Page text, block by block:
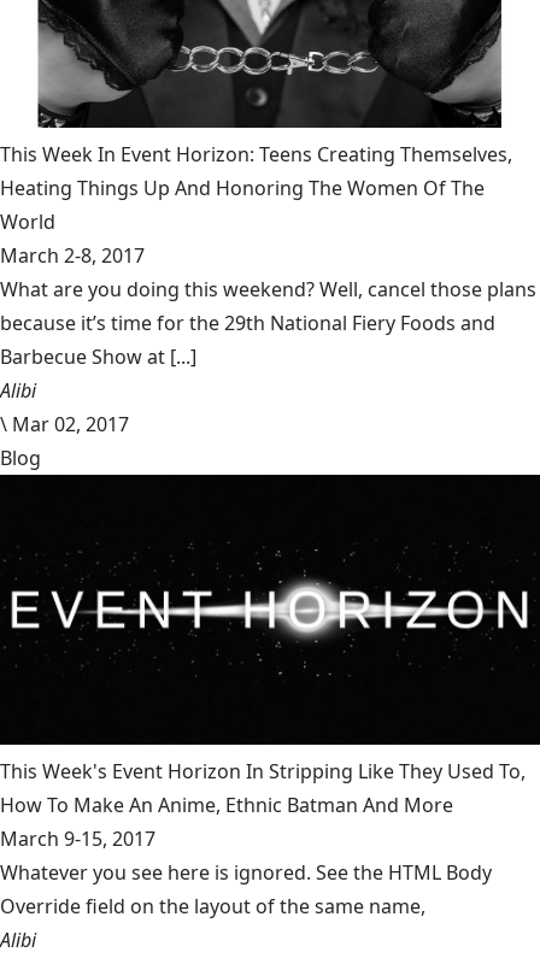
This Week In Event Horizon: Teens Creating Themselves,
Heating Things Up And Honoring The Women Of The
World
March 2-8, 2017
What are you doing this weekend? Well, cancel those plans
because it’s time for the 29th National Fiery Foods and
Barbecue Show at [...]
Alibi
\ Mar 02, 2017
Blog
This Week's Event Horizon In Stripping Like They Used To,
How To Make An Anime, Ethnic Batman And More
March 9-15, 2017
Whatever you see here is ignored. See the HTML Body
Override field on the layout of the same name,
Alibi